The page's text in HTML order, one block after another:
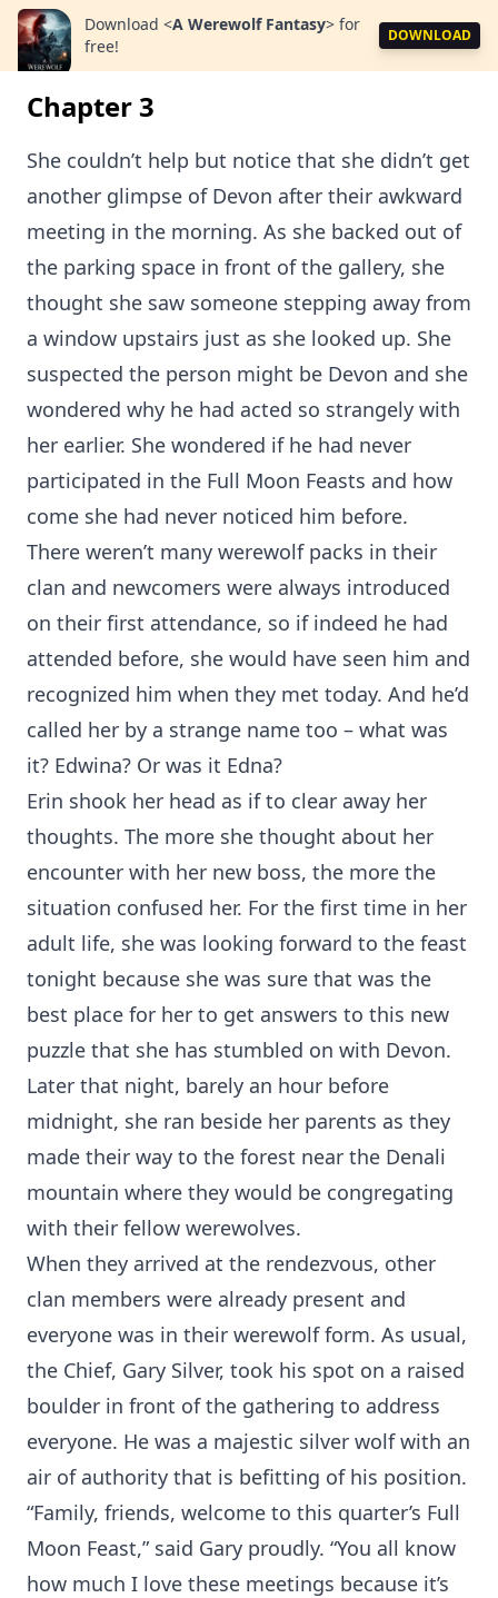
Download <A Werewolf Fantasy> for
free!
DOWNLOAD
Chapter 3
She couldn’t help but notice that she didn’t get
another glimpse of Devon after their awkward
meeting in the morning. As she backed out of
the parking space in front of the gallery, she
thought she saw someone stepping away from
a window upstairs just as she looked up. She
suspected the person might be Devon and she
wondered why he had acted so strangely with
her earlier. She wondered if he had never
participated in the Full Moon Feasts and how
come she had never noticed him before.
There weren’t many werewolf packs in their
clan and newcomers were always introduced
on their first attendance, so if indeed he had
attended before, she would have seen him and
recognized him when they met today. And he’d
called her by a strange name too – what was
it? Edwina? Or was it Edna?
Erin shook her head as if to clear away her
thoughts. The more she thought about her
encounter with her new boss, the more the
situation confused her. For the first time in her
adult life, she was looking forward to the feast
tonight because she was sure that was the
best place for her to get answers to this new
puzzle that she has stumbled on with Devon.
Later that night, barely an hour before
midnight, she ran beside her parents as they
made their way to the forest near the Denali
mountain where they would be congregating
with their fellow werewolves.
When they arrived at the rendezvous, other
clan members were already present and
everyone was in their werewolf form. As usual,
the Chief, Gary Silver, took his spot on a raised
boulder in front of the gathering to address
everyone. He was a majestic silver wolf with an
air of authority that is befitting of his position.
“Family, friends, welcome to this quarter’s Full
Moon Feast,” said Gary proudly. “You all know
how much I love these meetings because it’s